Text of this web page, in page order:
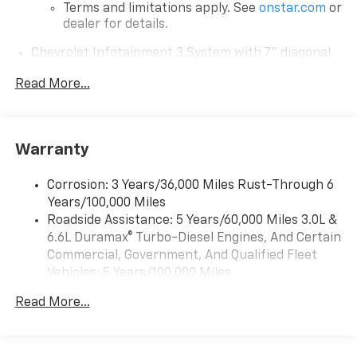
Terms and limitations apply. See onstar.com or
dealer for details.
Chevrolet Infotainment 3 System with 7" diagonal
7" diagonal color touchscreen
Voice command pass-through to phone for
Apple CarPlay™capability for compatible
phones 3
Android Auto™capability for compatible
phone4
Use, control and manage select smartphone
Bluetooth® for phone connectivity to vehicle
Read More...
Warranty
Corrosion: 3 Years/36,000 Miles Rust-Through 6
Years/100,000 Miles
Roadside Assistance: 5 Years/60,000 Miles 3.0L &
6.6L Duramax® Turbo-Diesel Engines, And Certain
Commercial, Government, And Qualified Fleet
Vehicles: 5 Years/100,000 Miles
Duramax® Turbo-Diesel Engines, And Certain
Read More...